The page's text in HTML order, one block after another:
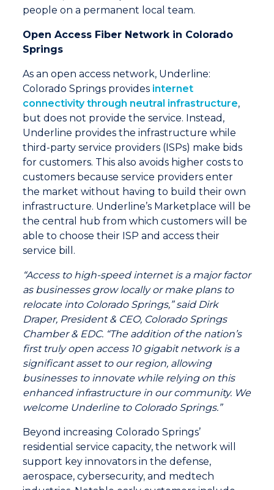
people on a permanent local team.
Open Access Fiber Network in Colorado
Springs
As an open access network, Underline:
Colorado Springs provides internet
connectivity through neutral infrastructure,
but does not provide the service. Instead,
Underline provides the infrastructure while
third-party service providers (ISPs) make bids
for customers. This also avoids higher costs to
customers because service providers enter
the market without having to build their own
infrastructure. Underline’s Marketplace will be
the central hub from which customers will be
able to choose their ISP and access their
service bill.
“Access to high-speed internet is a major factor
as businesses grow locally or make plans to
relocate into Colorado Springs,” said Dirk
Draper, President & CEO, Colorado Springs
Chamber & EDC. “The addition of the nation’s
first truly open access 10 gigabit network is a
significant asset to our region, allowing
businesses to innovate while relying on this
enhanced infrastructure in our community. We
welcome Underline to Colorado Springs.”
Beyond increasing Colorado Springs’
residential service capacity, the network will
support key innovators in the defense,
aerospace, cybersecurity, and medtech